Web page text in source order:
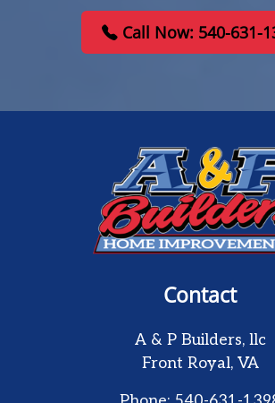
Call Now: 540-631-
Contact
A & P Builders, llc
Front Royal, VA